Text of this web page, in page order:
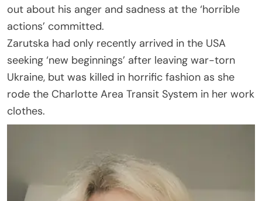
out about his anger and sadness at the ‘horrible
actions’ committed.
Zarutska had only recently arrived in the USA
seeking ‘new beginnings’ after leaving war-torn
Ukraine, but was killed in horrific fashion as she
rode the Charlotte Area Transit System in her work
clothes.